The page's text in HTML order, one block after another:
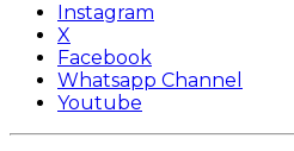
Instagram
X
Facebook
Whatsapp Channel
Youtube